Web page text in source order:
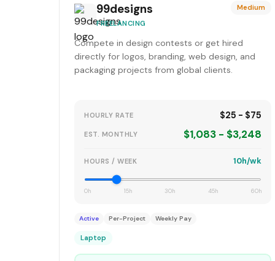
99designs
FREELANCING
Medium
Compete in design contests or get hired
directly for logos, branding, web design, and
packaging projects from global clients.
HOURLY RATE $25 - $75
EST. MONTHLY $1,083 - $3,248
HOURS / WEEK 10h/wk
0h 15h 30h 45h 60h
Active Per-Project Weekly Pay
Laptop